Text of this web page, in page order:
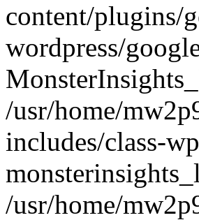
content/plugins/
wordpress/
/usr/home/
includes/class-
/usr/home/